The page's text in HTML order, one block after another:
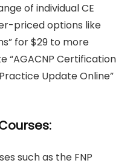
of individual CE
priced options like
for $29 to more
“AGACNP Certification
Update Online”
such as the FNP